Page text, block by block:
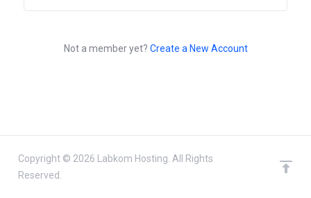
Not a member yet? Create a New Account
Copyright © 2026 Labkom Hosting. All Rights
Reserved.